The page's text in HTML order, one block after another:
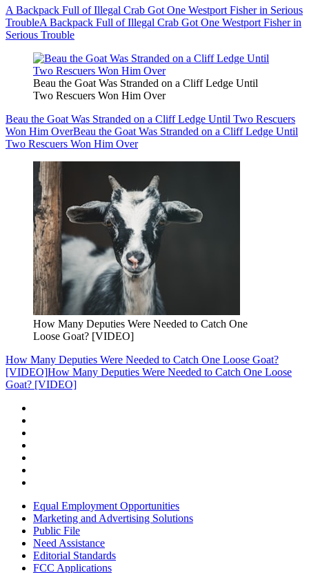
A Backpack Full of Illegal Crab Got One Westport Fisher in Serious
TroubleA Backpack Full of Illegal Crab Got One Westport Fisher in
Serious Trouble
Beau the Goat Was Stranded on a Cliff Ledge Until
Two Rescuers Won Him Over
Beau the Goat Was Stranded on a Cliff Ledge Until Two Rescuers
Won Him OverBeau the Goat Was Stranded on a Cliff Ledge Until
Two Rescuers Won Him Over
How Many Deputies Were Needed to Catch One
Loose Goat? [VIDEO]
How Many Deputies Were Needed to Catch One Loose Goat?
[VIDEO]How Many Deputies Were Needed to Catch One Loose
Goat? [VIDEO]
Equal Employment Opportunities
Marketing and Advertising Solutions
Public File
Need Assistance
Editorial Standards
FCC Applications